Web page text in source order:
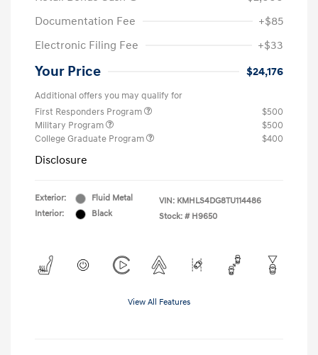
Documentation Fee
+$85
Electronic Filing Fee
+$33
Your Price $24,176
Additional offers you may qualify for
First Responders Program
$500
Military Program
$500
College Graduate Program
$400
Disclosure
Exterior:
Fluid Metal
Interior:
Black
VIN: KMHLS4DG8TU114486
Stock: # H9650
View All Features